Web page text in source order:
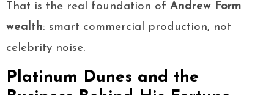
That is the real foundation of Andrew Form
wealth: smart commercial production, not
celebrity noise.
Platinum Dunes and the